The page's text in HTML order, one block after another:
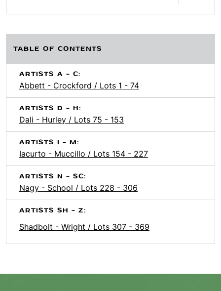
TABLE OF CONTENTS
ARTISTS A - C:
Abbett - Crockford / Lots 1 - 74
ARTISTS D - H:
Dali - Hurley / Lots 75 - 153
ARTISTS I - M:
Iacurto - Muccillo / Lots 154 - 227
ARTISTS N - SC:
Nagy - School / Lots 228 - 306
ARTISTS SH - Z:
Shadbolt - Wright / Lots 307 - 369